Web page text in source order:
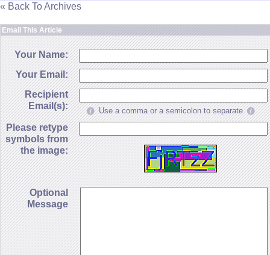
« Back To Archives
Email This Article
Your Name:
Your Email:
Recipient
Email(s):
Use a comma or a semicolon to separate
Please retype
symbols from
the image:
Optional
Message